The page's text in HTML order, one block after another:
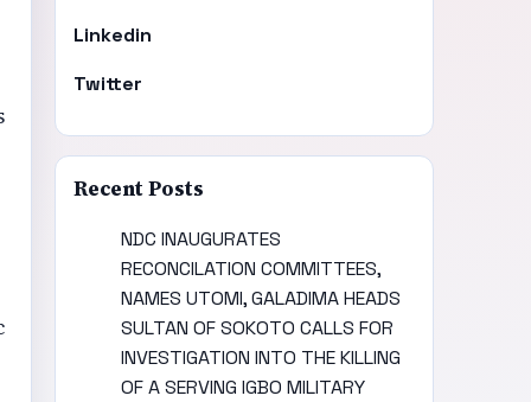
Linkedin
Twitter
Recent Posts
NDC INAUGURATES
RECONCILATION COMMITTEES,
NAMES UTOMI, GALADIMA HEADS
SULTAN OF SOKOTO CALLS FOR
INVESTIGATION INTO THE KILLING
OF A SERVING IGBO MILITARY